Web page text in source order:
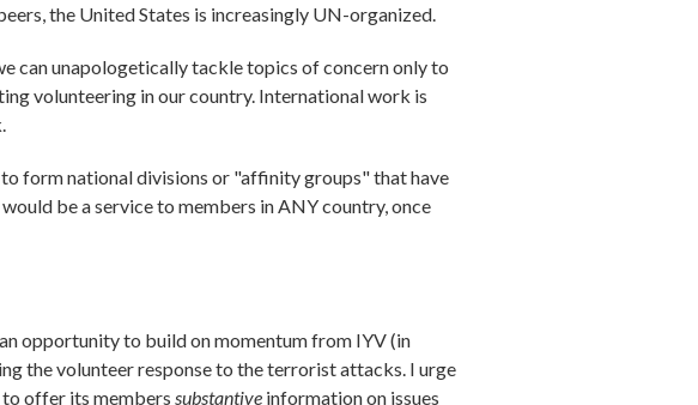
the United States is increasingly UN-organized.
can unapologetically tackle topics of concern only to
volunteering in our country. International work is
form national divisions or "affinity groups" that have
be a service to members in ANY country, once
opportunity to build on momentum from IYV (in
the volunteer response to the terrorist attacks. I urge
offer its members substantive information on issues